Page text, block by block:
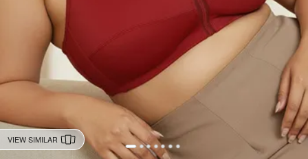
VIEW SIMILAR